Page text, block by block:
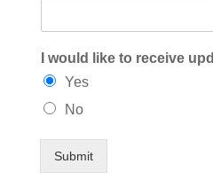
I would like to receive
Yes
No
Submit